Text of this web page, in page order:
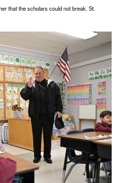
that the scholars could not break. St.